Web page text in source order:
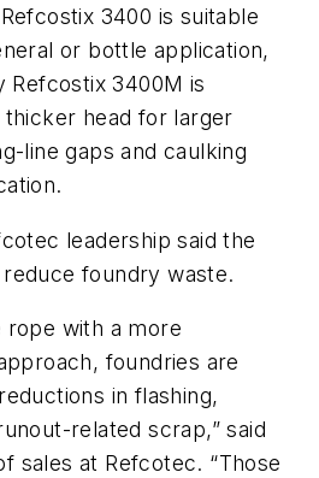
3400 is suitable
or bottle application,
Refcostix 3400M is
head for larger
line gaps and caulking
leadership said the
foundry waste.
rope with a more
foundries are
in flashing,
related scrap,” said
sales at Refcotec. “Those